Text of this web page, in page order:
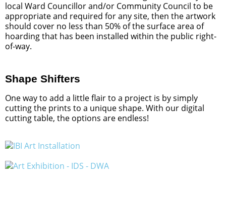
local Ward Councillor and/or Community Council to be
appropriate and required for any site, then the artwork
should cover no less than 50% of the surface area of
hoarding that has been installed within the public right-
of-way.
Shape Shifters
One way to add a little flair to a project is by simply
cutting the prints to a unique shape. With our digital
cutting table, the options are endless!